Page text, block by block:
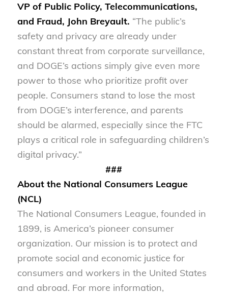
VP of Public Policy, Telecommunications,
and Fraud, John Breyault. “The public’s
safety and privacy are already under
constant threat from corporate surveillance,
and DOGE’s actions simply give even more
power to those who prioritize profit over
people. Consumers stand to lose the most
from DOGE’s interference, and parents
should be alarmed, especially since the FTC
plays a critical role in safeguarding children’s
digital privacy.”
###
About the National Consumers League
(NCL)
The National Consumers League, founded in
1899, is America’s pioneer consumer
organization. Our mission is to protect and
promote social and economic justice for
consumers and workers in the United States
and abroad. For more information,